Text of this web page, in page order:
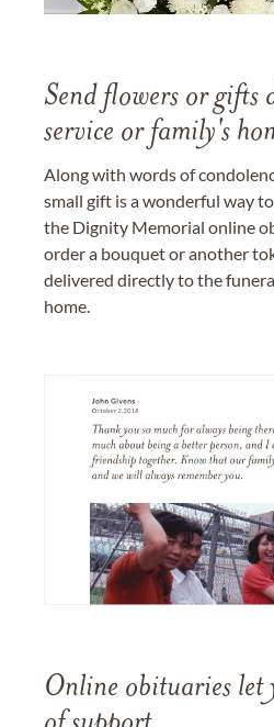
Send flowers or gifts
service or family's
Along with words of
small gift is a wonderful way
the Dignity Memorial online
order a bouquet or another
delivered directly to the
home.
Online obituaries let